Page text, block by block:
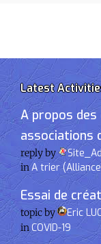
Latest
A propos des
associations
reply by
inA trier
Essai de
topic by Eric
inCOVID-19